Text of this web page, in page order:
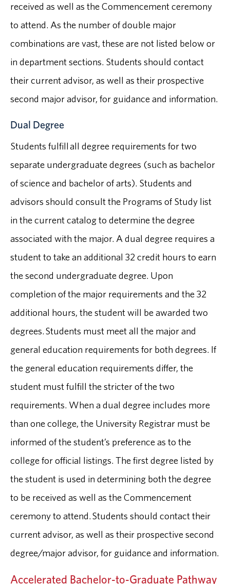
received as well as the Commencement ceremony
to attend. As the number of double major
combinations are vast, these are not listed below or
in department sections. Students should contact
their current advisor, as well as their prospective
second major advisor, for guidance and information.
Dual Degree
Students fulfill all degree requirements for two
separate undergraduate degrees (such as bachelor
of science and bachelor of arts). Students and
advisors should consult the Programs of Study list
in the current catalog to determine the degree
associated with the major. A dual degree requires a
student to take an additional 32 credit hours to earn
the second undergraduate degree. Upon
completion of the major requirements and the 32
additional hours, the student will be awarded two
degrees. Students must meet all the major and
general education requirements for both degrees. If
the general education requirements differ, the
student must fulfill the stricter of the two
requirements. When a dual degree includes more
than one college, the University Registrar must be
informed of the student’s preference as to the
college for official listings. The first degree listed by
the student is used in determining both the degree
to be received as well as the Commencement
ceremony to attend. Students should contact their
current advisor, as well as their prospective second
degree/major advisor, for guidance and information.
Accelerated Bachelor-to-Graduate Pathway